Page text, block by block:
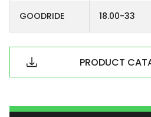
GOODRIDE 18.00-33
PRODUCT